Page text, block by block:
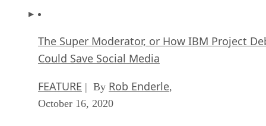
The Super Moderator, or How IBM Project
Could Save Social Media
FEATURE | By Rob Enderle,
October 16, 2020